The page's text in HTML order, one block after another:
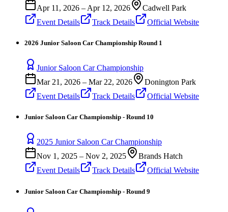
Apr 11, 2026 – Apr 12, 2026
Cadwell Park
Event Details
Track Details Official Website
2026 Junior Saloon Car Championship Round 1
Junior Saloon Car Championship
Mar 21, 2026 – Mar 22, 2026
Donington Park
Event Details
Track Details Official Website
Junior Saloon Car Championship - Round 10
2025 Junior Saloon Car Championship
Nov 1, 2025 – Nov 2, 2025
Brands Hatch
Event Details
Track Details Official Website
Junior Saloon Car Championship - Round 9